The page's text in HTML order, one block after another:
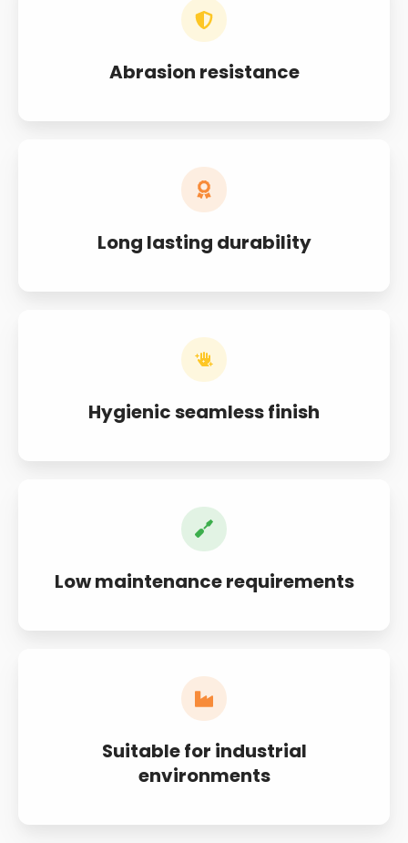
Abrasion resistance
Long lasting durability
Hygienic seamless finish
Low maintenance requirements
Suitable for industrial
environments